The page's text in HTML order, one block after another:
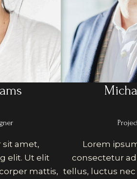
sit amet,
elit. Ut elit
mattis,
Lorem
consectetur
tellus, luctus